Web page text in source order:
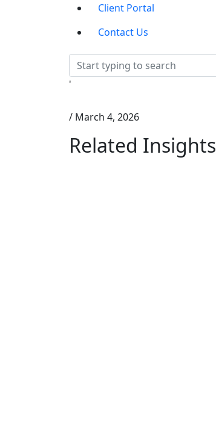
Client Portal
Contact Us
'
/ March 4, 2026
Related Insights